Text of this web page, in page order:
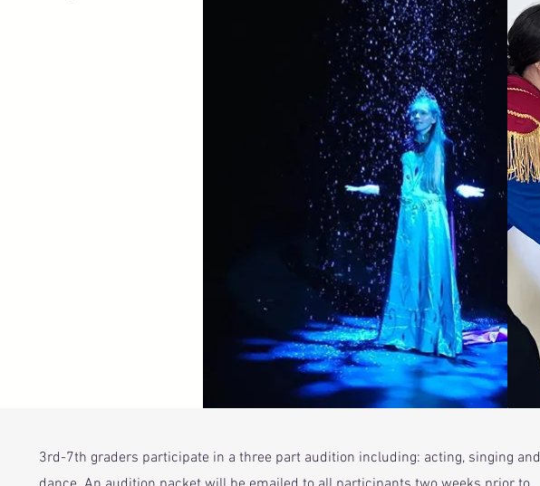
3rd-7th graders participate in a three part audition including: acting, singing and